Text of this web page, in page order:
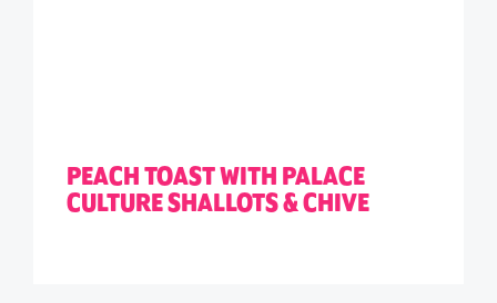
PEACH TOAST WITH PALACE
CULTURE SHALLOTS & CHIVE